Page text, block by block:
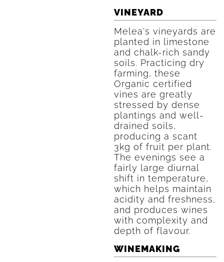
VINEYARD
Melea's vineyards are
planted in limestone
and chalk-rich sandy
soils. Practicing dry
farming, these
Organic certified
vines are greatly
stressed by dense
plantings and well-
drained soils,
producing a scant
3kg of fruit per plant.
The evenings see a
fairly large diurnal
shift in temperature,
which helps maintain
acidity and freshness,
and produces wines
with complexity and
depth of flavour.
WINEMAKING